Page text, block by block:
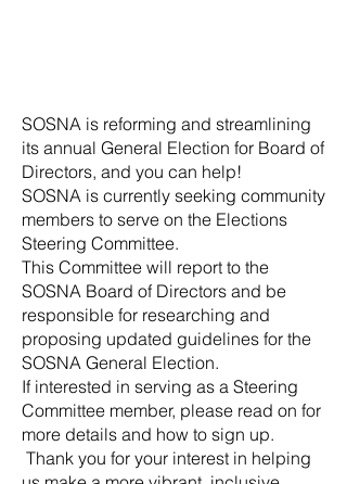
SOSNA is reforming and streamlining
its annual General Election for Board of
Directors, and you can help!
SOSNA is currently seeking community
members to serve on the Elections
Steering Committee.
This Committee will report to the
SOSNA Board of Directors and be
responsible for researching and
proposing updated guidelines for the
SOSNA General Election.
If interested in serving as a Steering
Committee member, please read on for
more details and how to sign up.
Thank you for your interest in helping